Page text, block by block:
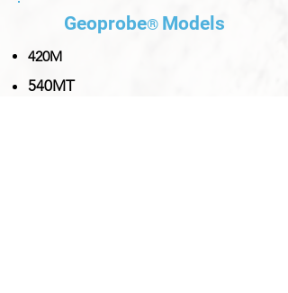
Geoprobe® Models
420M
540MT